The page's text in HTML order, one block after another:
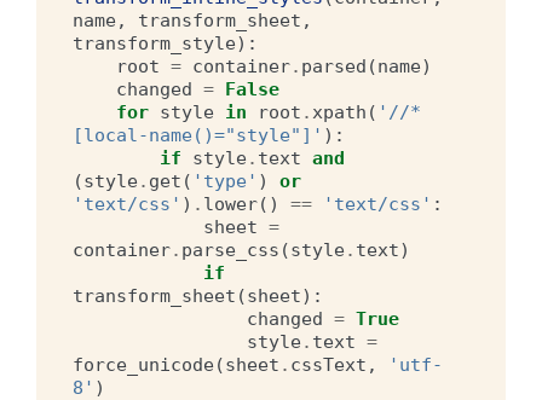
name, transform_sheet ,
transform_style):
root = container. parsed (name)
changed = False
for style in root .xpath ( '//*
[local-name()="style"]' ):
if
style. text and
(style. get ( 'type' )
or
'text/css' ) . lower() == 'text/css' :
sheet =
container. parse_css (style. text)
if
transform_sheet (sheet):
changed = True
style. text =
force_unicode(sheet . cssText ,
'utf-
8' )